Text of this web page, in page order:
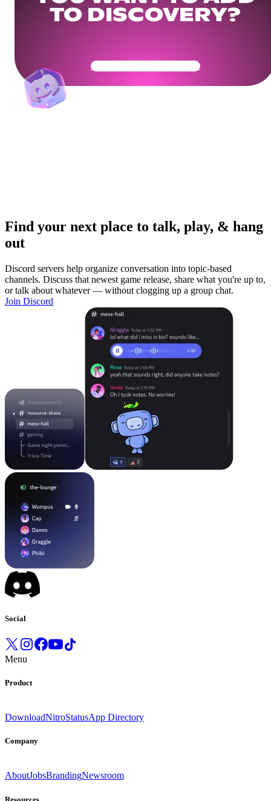
TO DISCOVERY?
Get Your Community Ready
Find your next place to talk, play, & hang
out
Discord servers help organize conversation into topic-based
channels. Discuss that newest game release, share what you're up to,
or talk about whatever — without clogging up a group chat.
Join Discord
Social
Menu
Product
DownloadNitroStatusApp Directory
Company
AboutJobsBrandingNewsroom